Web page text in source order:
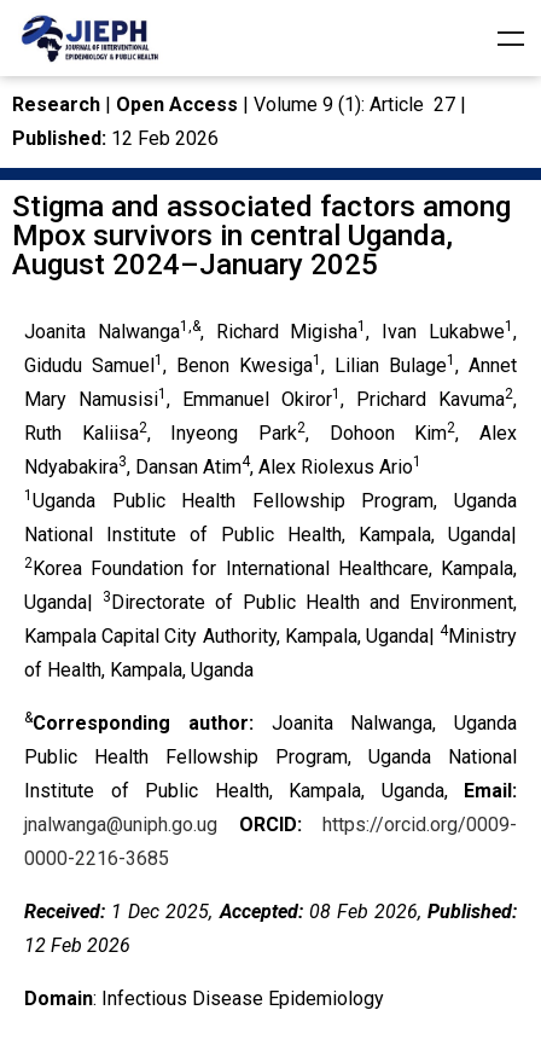
Research | Open Access | Volume 9 (1): Article 27 |
Published: 12 Feb 2026
Stigma and associated factors among
Mpox survivors in central Uganda,
August 2024–January 2025
Joanita Nalwanga1,&, Richard Migisha1 , Ivan Lukabwe1 ,
Gidudu Samuel1 , Benon Kwesiga1 , Lilian Bulage1 , Annet
Mary Namusisi1 , Emmanuel Okiror1 , Prichard Kavuma2,
Ruth Kaliisa2, Inyeong Park2, Dohoon Kim2, Alex
Ndyabakira3, Dansan Atim4, Alex Riolexus Ario1
1 Uganda Public Health Fellowship Program, Uganda
National Institute of Public Health, Kampala, Uganda|
2Korea Foundation for International Healthcare, Kampala,
Uganda|
3Directorate of Public Health and Environment,
Kampala Capital City Authority, Kampala, Uganda| 4Ministry
of Health, Kampala, Uganda
&Corresponding author: Joanita Nalwanga, Uganda
Public Health Fellowship Program, Uganda National
Institute of Public Health, Kampala, Uganda, Email:
jnalwanga@uniph.go.ug
ORCID:
https://orcid.org/0009-
0000-2216-3685
Received: 1 Dec 2025,Accepted:08 Feb 2026, Published:
12 Feb 2026
Domain: Infectious Disease Epidemiology